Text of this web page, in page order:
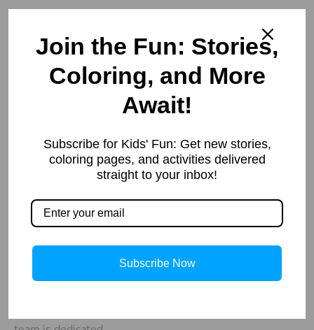
StoriesPub.com
simple idea to
provide our
readers with
Our
info@storiespub.com
About Us
Privacy Policy
Join the Fun: Stories,
Coloring, and More
Await!
Subscribe for Kids' Fun: Get new stories,
coloring pages, and activities delivered
straight to your inbox!
Subscribe Now